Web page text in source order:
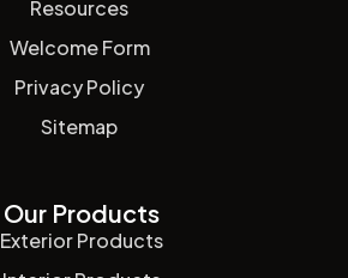
Resources
Welcome Form
Privacy Policy
Sitemap
Our Products
Exterior Products